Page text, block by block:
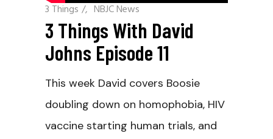
3 Things / NBJC News
3 Things With David
Johns Episode 11
This week David covers Boosie
doubling down on homophobia, HIV
vaccine starting human trials, and